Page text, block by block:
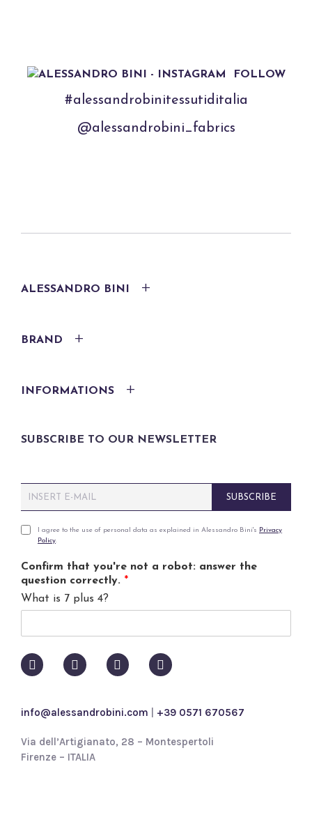
FOLLOW
#alessandrobinitessutiditalia
@alessandrobini_fabrics
ALESSANDRO BINI
BRAND
INFORMATIONS
SUBSCRIBE TO OUR NEWSLETTER
m
i
*
P
v
a
c
l
i
*
I agree to the use of personal data as explained in Alessandro Bini's Privacy
Policy.
Confirm that you're not a robot: answer the
question correctly. *
What is 7 plus 4?
SUBSCRIBE
info@alessandrobini.com +39 0571 670567
Via dell’Artigianato, 28 – Montespertoli
Firenze – ITALIA